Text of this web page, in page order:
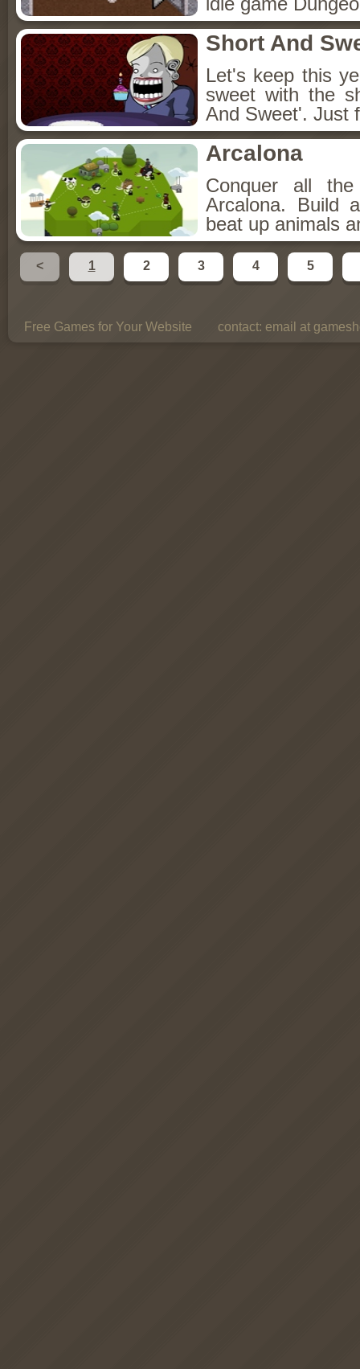
Short And
Let's keep this
sweet with the
And Sweet'. Just
Arcalona
Conquer all
Arcalona. Build
beat up animals
< 1 2 3 4 5
Free Games for Your Website contact: email at